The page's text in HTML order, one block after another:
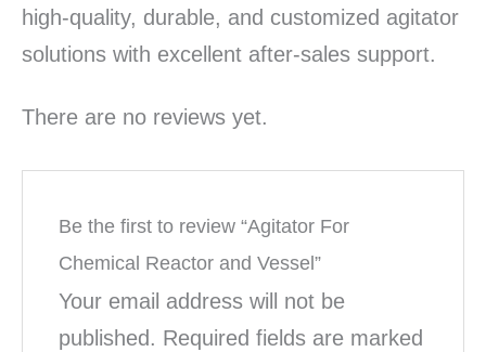
high-quality, durable, and customized agitator
solutions with excellent after-sales support.
There are no reviews yet.
Be the first to review “Agitator For
Chemical Reactor and Vessel”
Your email address will not be
published. Required fields are marked